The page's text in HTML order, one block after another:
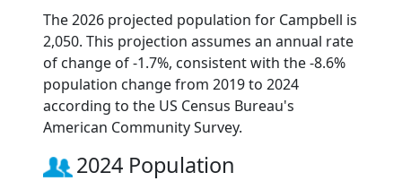
The 2026 projected population for Campbell is
2,050. This projection assumes an annual rate
of change of -1.7%, consistent with the -8.6%
population change from 2019 to 2024
according to the US Census Bureau's
American Community Survey.
2024 Population